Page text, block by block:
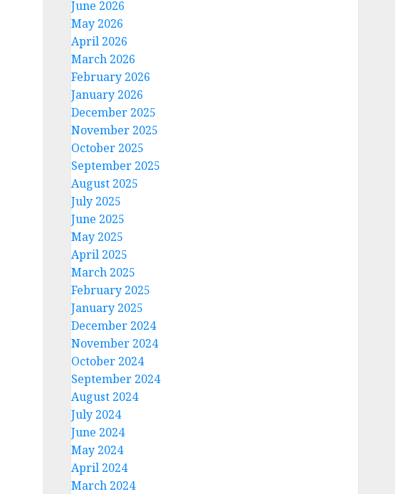
June 2026
May 2026
April 2026
March 2026
February 2026
January 2026
December 2025
November 2025
October 2025
September 2025
August 2025
July 2025
June 2025
May 2025
April 2025
March 2025
February 2025
January 2025
December 2024
November 2024
October 2024
September 2024
August 2024
July 2024
June 2024
May 2024
April 2024
March 2024